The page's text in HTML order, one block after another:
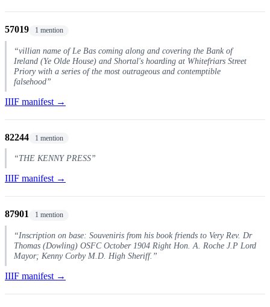
57019 1 mention
“villian name of Le Bas coming along and covering the Bank of
Ireland (Ye Olde House) and Shortal's hoarding at Whitefriars Street
Priory with a series of the most outrageous and contemptible
falsehood”
IIIF manifest →
82244 1 mention
“THE KENNY PRESS”
IIIF manifest →
87901 1 mention
“Inscription on base: Souveniris from his book friends to Very Rev. Dr
Thomas (Dowling) OSFC October 1904 Right Hon. A. Roche J.P Lord
Mayor; Kenny Corby M.D. High Sheriff.”
IIIF manifest →